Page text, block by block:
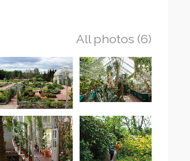
All photos (6)